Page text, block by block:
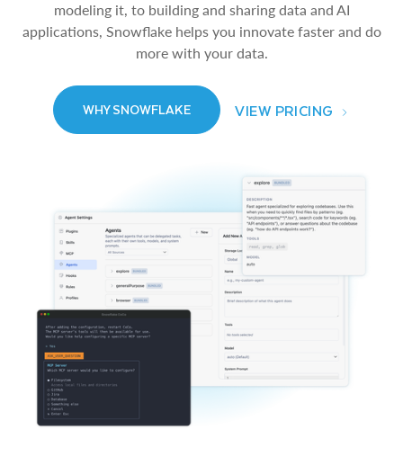
modeling it, to building and sharing data and AI
applications, Snowflake helps you innovate faster and do
more with your data.
WHY SNOWFLAKE VIEW PRICING